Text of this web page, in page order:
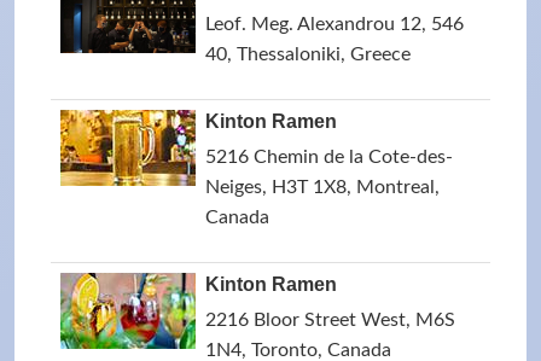
Leof. Meg. Alexandrou 12, 546
40, Thessaloniki, Greece
Kinton Ramen
5216 Chemin de la Cote-des-
Neiges, H3T 1X8, Montreal,
Canada
Kinton Ramen
2216 Bloor Street West, M6S
1N4, Toronto, Canada